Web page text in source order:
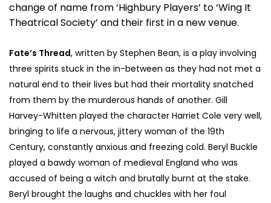
change of name from ‘Highbury Players’ to ‘Wing It
Theatrical Society’ and their first in a new venue.
Fate’s Thread, written by Stephen Bean, is a play involving
three spirits stuck in the in-between as they had not met a
natural end to their lives but had their mortality snatched
from them by the murderous hands of another. Gill
Harvey-Whitten played the character Harriet Cole very well,
bringing to life a nervous, jittery woman of the 19th
Century, constantly anxious and freezing cold. Beryl Buckle
played a bawdy woman of medieval England who was
accused of being a witch and brutally burnt at the stake.
Beryl brought the laughs and chuckles with her foul